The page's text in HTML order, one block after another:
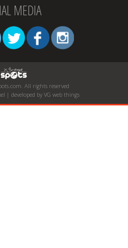
MEDIA
All rights reserved
| developed by VG web things